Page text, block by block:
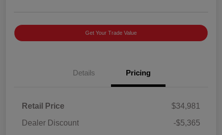
Get Your Trade Value
Details Pricing
Retail Price
$34,981
Dealer Discount
-$5,365